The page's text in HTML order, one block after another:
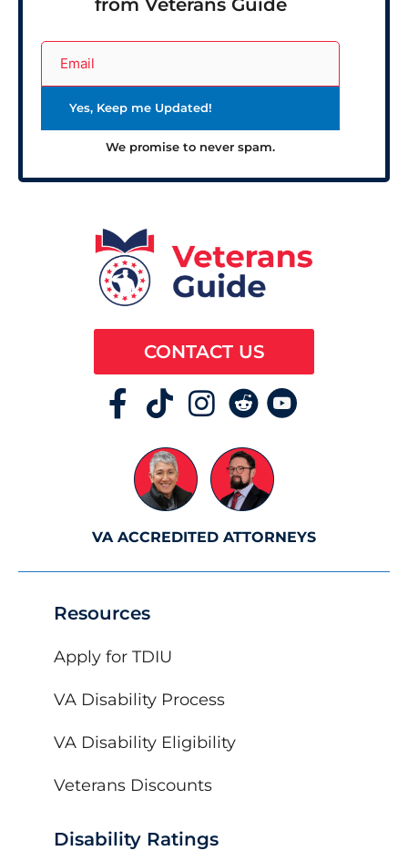
We promise to never spam.
Resources
Apply for TDIU
VA Disability Process
VA Disability Eligibility
Veterans Discounts
Disability Ratings
CONTACT US
VA ACCREDITED ATTORNEYS